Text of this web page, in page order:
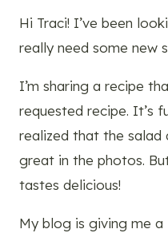
Hi Traci! I’ve been
really need some new
I’m sharing a recipe
requested recipe. It’s
realized that the salad
great in the photos.
tastes delicious!
My blog is giving me